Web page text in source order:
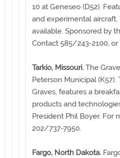
10 at Geneseo (D52).
and experimental
available. Sponsored by
Contact 585/243-2100, or
Tarkio, Missouri. The
Peterson Municipal
Graves, features a
products and
President Phil Boyer. For
202/737-7950.
Fargo, North Dakota.